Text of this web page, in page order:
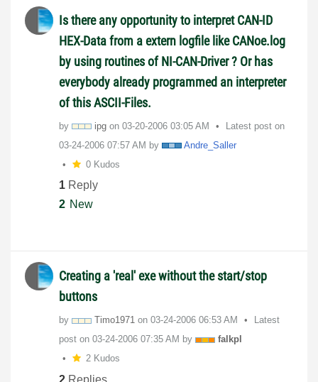
Is there any opportunity to interpret CAN-ID
HEX-Data from a extern logfile like CANoe.log
by using routines of NI-CAN-Driver ? Or has
everybody already programmed an interpreter
of this ASCII-Files.
by ipg on ‎03-20-2006 03:05 AM
Latest post on
‎03-24-2006 07:57 AM by
Andre_Saller
0 Kudos
1 Reply
2 New
Creating a 'real' exe without the start/stop
buttons
by Timo1971 on ‎03-24-2006 06:53 AM
Latest
post on ‎03-24-2006 07:35 AM by
falkpl
2 Kudos
2 Replies